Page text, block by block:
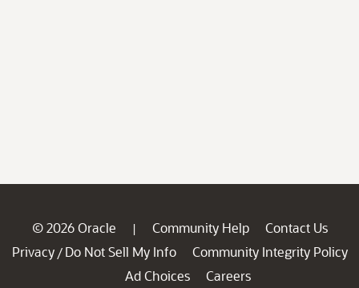
© 2026 Oracle | Community Help
Contact Us
Privacy / Do Not Sell My Info
Community Integrity Policy
Ad Choices
Careers